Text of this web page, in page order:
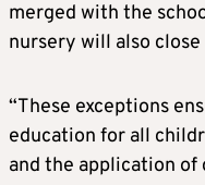
merged with the
nursery will also
“These exceptions
education for all
and the application